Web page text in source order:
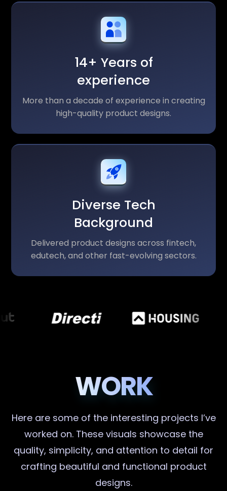
14+ Years of
experience
More than a decade of experience in creating
high-quality product designs.
Diverse Tech
Background
Delivered product designs across fintech,
edutech, and other fast-evolving sectors.
WORK
Here are some of the interesting projects I’ve
worked on. These visuals showcase the
quality, simplicity, and attention to detail for
crafting beautiful and functional product
designs.